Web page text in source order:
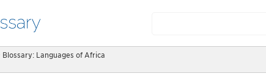
Blossary: Languages of Africa